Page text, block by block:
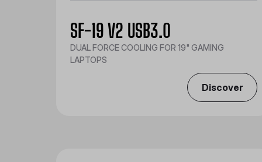
SF-19 V2 USB3.0
DUAL FORCE COOLING FOR 19" GAMING
LAPTOPS
Discover